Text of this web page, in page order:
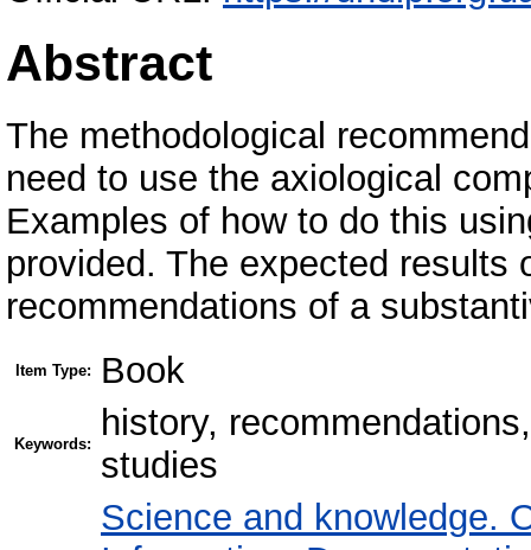
Abstract
The methodological
need to use the axiological
Examples of how to do this
provided. The expected results
recommendations of a
Item Type: Book
Keywords:
history,
studies
Science and knowledge.